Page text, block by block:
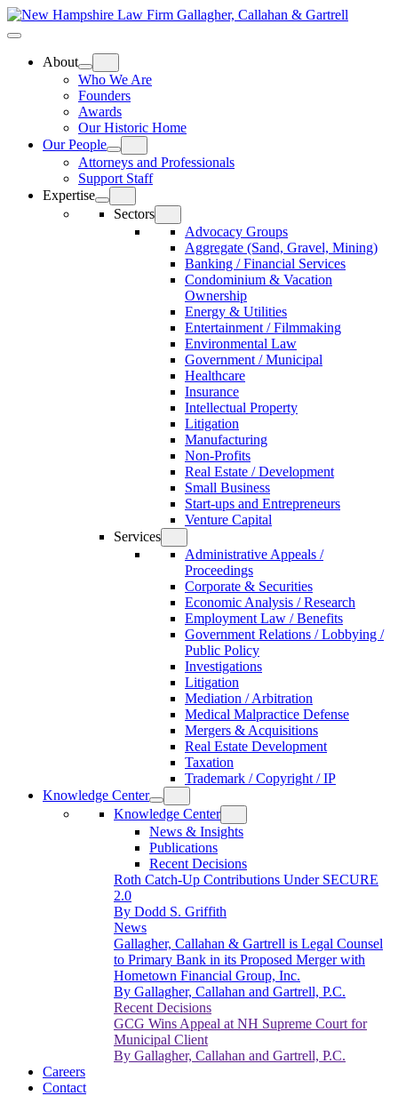
Skip
to
Home
Top
Meat
Bottom
About
Who We Are
Founders
Awards
Our Historic Home
Our People
Attorneys and Professionals
Support Staff
Expertise
Sectors
Advocacy Groups
Aggregate (Sand, Gravel, Mining)
Banking / Financial Services
Condominium & Vacation
Ownership
Energy & Utilities
Entertainment / Filmmaking
Environmental Law
Government / Municipal
Healthcare
Insurance
Intellectual Property
Litigation
Manufacturing
Non-Profits
Real Estate / Development
Small Business
Start-ups and Entrepreneurs
Venture Capital
Services
Administrative Appeals /
Proceedings
Corporate & Securities
Economic Analysis / Research
Employment Law / Benefits
Government Relations / Lobbying /
Public Policy
Investigations
Litigation
Mediation / Arbitration
Medical Malpractice Defense
Mergers & Acquisitions
Real Estate Development
Taxation
Trademark / Copyright / IP
Knowledge Center
Knowledge Center
News & Insights
Publications
Recent Decisions
Roth Catch-Up Contributions Under SECURE
2.0
By Dodd S. Griffith
News
Gallagher, Callahan & Gartrell is Legal Counsel
to Primary Bank in its Proposed Merger with
Hometown Financial Group, Inc.
By Gallagher, Callahan and Gartrell, P.C.
Recent Decisions
GCG Wins Appeal at NH Supreme Court for
Municipal Client
By Gallagher, Callahan and Gartrell, P.C.
Careers
Contact